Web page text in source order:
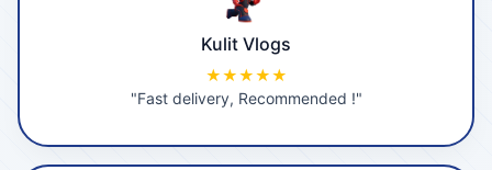
Kulit Vlogs
★★★★★
"Fast delivery, Recommended !"